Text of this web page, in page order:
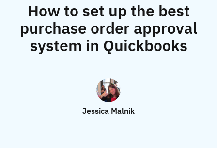
How to set up the best
purchase order approval
system in Quickbooks
Jessica Malnik